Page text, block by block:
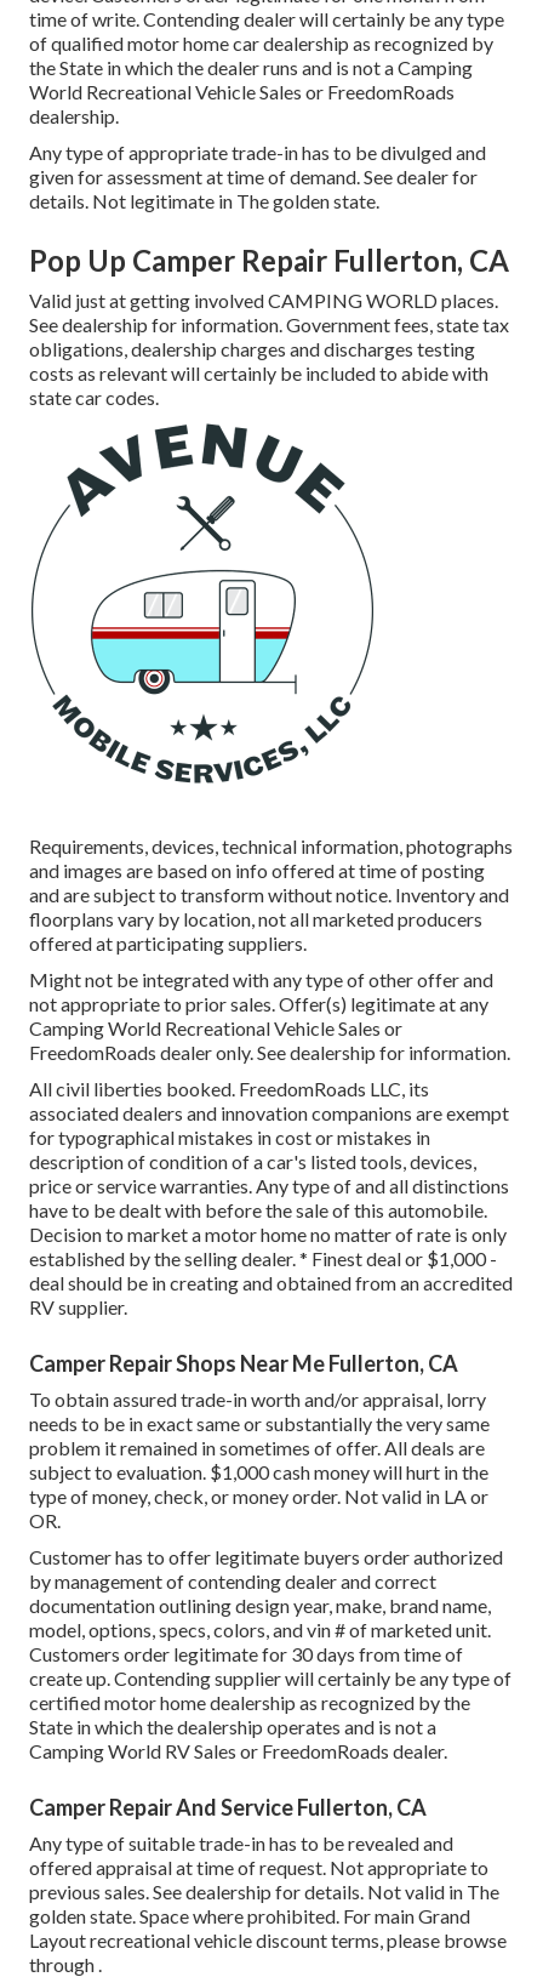
time of write. Contending dealer will certainly be any type
of qualified motor home car dealership as recognized by
the State in which the dealer runs and is not a Camping
World Recreational Vehicle Sales or FreedomRoads
dealership.
Any type of appropriate trade-in has to be divulged and
given for assessment at time of demand. See dealer for
details. Not legitimate in The golden state.
Pop Up Camper Repair Fullerton, CA
Valid just at getting involved CAMPING WORLD places.
See dealership for information. Government fees, state tax
obligations, dealership charges and discharges testing
costs as relevant will certainly be included to abide with
state car codes.
Requirements, devices, technical information, photographs
and images are based on info offered at time of posting
and are subject to transform without notice. Inventory and
floorplans vary by location, not all marketed producers
offered at participating suppliers.
Might not be integrated with any type of other offer and
not appropriate to prior sales. Offer(s) legitimate at any
Camping World Recreational Vehicle Sales or
FreedomRoads dealer only. See dealership for information.
All civil liberties booked. FreedomRoads LLC, its
associated dealers and innovation companions are exempt
for typographical mistakes in cost or mistakes in
description of condition of a car's listed tools, devices,
price or service warranties. Any type of and all distinctions
have to be dealt with before the sale of this automobile.
Decision to market a motor home no matter of rate is only
established by the selling dealer. * Finest deal or $1,000 -
deal should be in creating and obtained from an accredited
RV supplier.
Camper Repair Shops Near Me Fullerton, CA
To obtain assured trade-in worth and/or appraisal, lorry
needs to be in exact same or substantially the very same
problem it remained in sometimes of offer. All deals are
subject to evaluation. $1,000 cash money will hurt in the
type of money, check, or money order. Not valid in LA or
OR.
Customer has to offer legitimate buyers order authorized
by management of contending dealer and correct
documentation outlining design year, make, brand name,
model, options, specs, colors, and vin # of marketed unit.
Customers order legitimate for 30 days from time of
create up. Contending supplier will certainly be any type of
certified motor home dealership as recognized by the
State in which the dealership operates and is not a
Camping World RV Sales or FreedomRoads dealer.
Camper Repair And Service Fullerton, CA
Any type of suitable trade-in has to be revealed and
offered appraisal at time of request. Not appropriate to
previous sales. See dealership for details. Not valid in The
golden state. Space where prohibited. For main Grand
Layout recreational vehicle discount terms, please browse
through .